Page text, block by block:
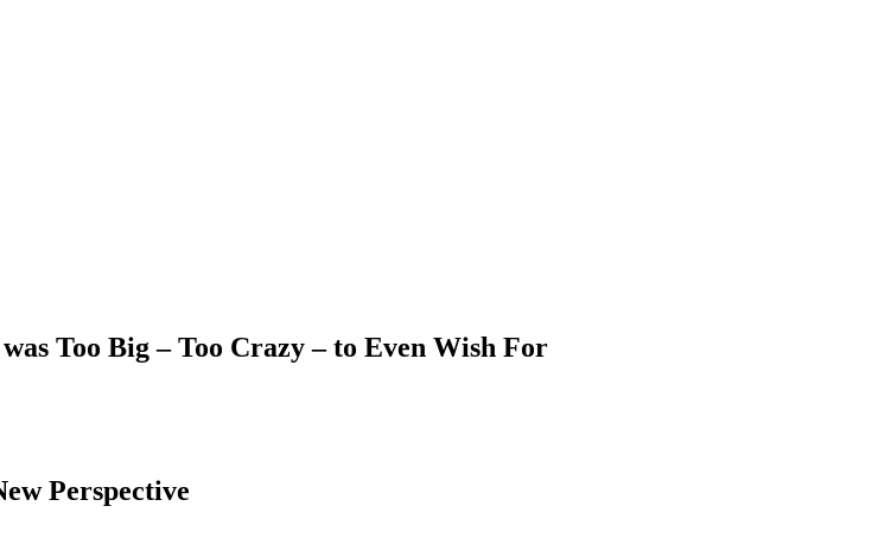
Too Big – Too Crazy – to Even Wish For
Perspective